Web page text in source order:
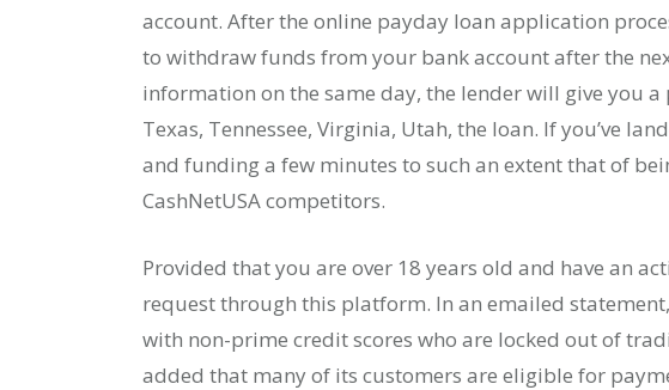
account. After the online payday loan application
to withdraw funds from your bank account after the
information on the same day, the lender will give you
Texas, Tennessee, Virginia, Utah, the loan. If you’ve
and funding a few minutes to such an extent that of
CashNetUSA competitors.
Provided that you are over 18 years old and have an
request through this platform. In an emailed
with non-prime credit scores who are locked out of
added that many of its customers are eligible for